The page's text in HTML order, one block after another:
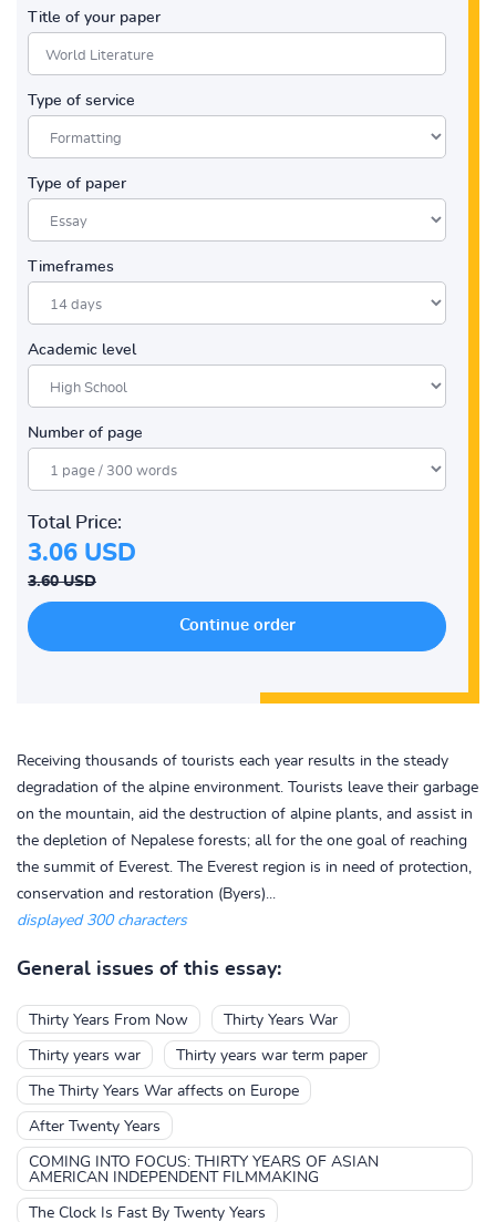
Title of your paper
Type of service
Type of paper
Timeframes
Academic level
Number of page
Total Price:
3.06 USD
3.60 USD
Receiving thousands of tourists each year results in the steady
degradation of the alpine environment. Tourists leave their garbage
on the mountain, aid the destruction of alpine plants, and assist in
the depletion of Nepalese forests; all for the one goal of reaching
the summit of Everest. The Everest region is in need of protection,
conservation and restoration (Byers)...
displayed 300 characters
General issues of this essay:
Thirty Years From Now Thirty Years War
Thirty years war Thirty years war term paper
The Thirty Years War affects on Europe
After Twenty Years
COMING INTO FOCUS: THIRTY YEARS OF ASIAN
AMERICAN INDEPENDENT FILMMAKING
The Clock Is Fast By Twenty Years